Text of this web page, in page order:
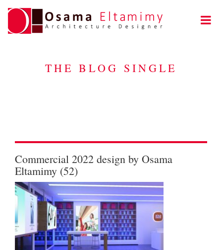
THE BLOG SINGLE
Commercial 2022 design by Osama
Eltamimy (52)